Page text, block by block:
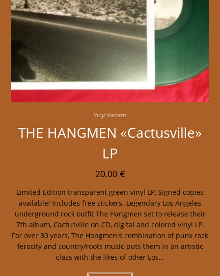
Vinyl Records
THE HANGMEN «Cactusville»
LP
20.00 €
Limited Edition transparent green vinyl LP, Signed copies
available! Includes free stickers. Legendary Los Angeles
underground rock outfit The Hangmen set to release their
7th album, Cactusville on CD, digital and colored vinyl LP.
For over 30 years, The Hangmen's combination of punk rock
ferocity and country/roots music puts them in an artistic
class with the likes of other Los…